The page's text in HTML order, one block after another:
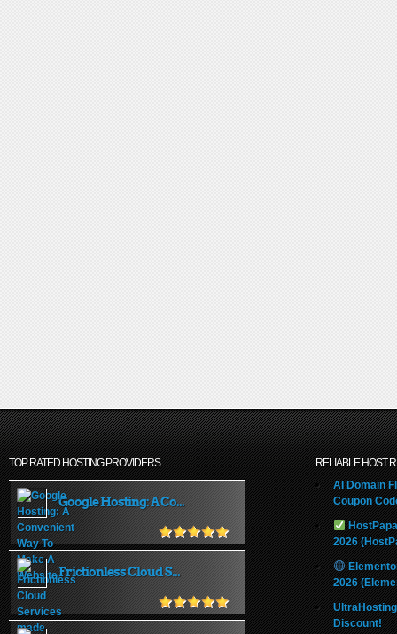
TOP RATED HOSTING PROVIDERS
Google Hosting: A Co...
Frictionless Cloud S...
RELIABLE HOST
AI Domain
Coupon
2026
2026
Discount!